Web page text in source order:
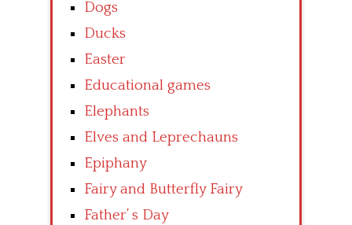
Dogs
Ducks
Easter
Educational games
Elephants
Elves and Leprechauns
Epiphany
Fairy and Butterfly Fairy
Father’ s Day